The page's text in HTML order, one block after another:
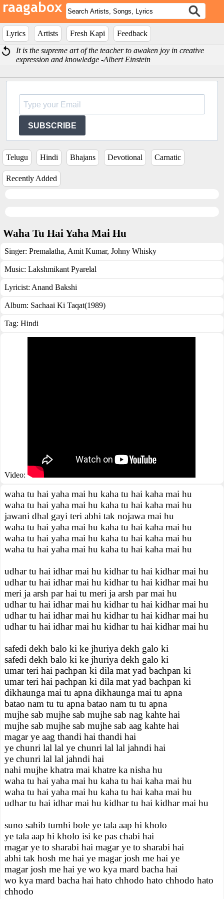
Lyrics Artists Fresh Kapi
Feedback
It is the supreme art of the teacher to awaken joy in creative
expression and knowledge -Albert Einstein
SUBSCRIBE
Telugu Hindi Bhajans Devotional Carnatic
Recently Added
Waha Tu Hai Yaha Mai Hu
Singer: Premalatha, Amit Kumar, Johny Whisky
Music: Lakshmikant Pyarelal
Lyricist: Anand Bakshi
Album: Sachaai Ki Taqat(1989)
Tag: Hindi
Video:
waha tu hai yaha mai hu kaha tu hai kaha mai hu
waha tu hai yaha mai hu kaha tu hai kaha mai hu
jawani dhal gayi teri abhi tak nojawa mai hu
waha tu hai yaha mai hu kaha tu hai kaha mai hu
waha tu hai yaha mai hu kaha tu hai kaha mai hu
waha tu hai yaha mai hu kaha tu hai kaha mai hu
udhar tu hai idhar mai hu kidhar tu hai kidhar mai hu
udhar tu hai idhar mai hu kidhar tu hai kidhar mai hu
meri ja arsh par hai tu meri ja arsh par mai hu
udhar tu hai idhar mai hu kidhar tu hai kidhar mai hu
udhar tu hai idhar mai hu kidhar tu hai kidhar mai hu
udhar tu hai idhar mai hu kidhar tu hai kidhar mai hu
safedi dekh balo ki ke jhuriya dekh galo ki
safedi dekh balo ki ke jhuriya dekh galo ki
umar teri hai pachpan ki dila mat yad bachpan ki
umar teri hai pachpan ki dila mat yad bachpan ki
dikhaunga mai tu apna dikhaunga mai tu apna
batao nam tu tu apna batao nam tu tu apna
mujhe sab mujhe sab mujhe sab nag kahte hai
mujhe sab mujhe sab mujhe sab aag kahte hai
magar ye aag thandi hai thandi hai
ye chunri lal lal ye chunri lal lal jahndi hai
ye chunri lal lal jahndi hai
nahi mujhe khatra mai khatre ka nisha hu
waha tu hai yaha mai hu kaha tu hai kaha mai hu
waha tu hai yaha mai hu kaha tu hai kaha mai hu
udhar tu hai idhar mai hu kidhar tu hai kidhar mai hu
suno sahib tumhi bole ye tala aap hi kholo
ye tala aap hi kholo isi ke pas chabi hai
magar ye to sharabi hai magar ye to sharabi hai
abhi tak hosh me hai ye magar josh me hai ye
magar josh me hai ye wo kya mard bacha hai
wo kya mard bacha hai hato chhodo hato chhodo hato
chhodo